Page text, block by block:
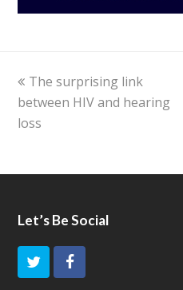
previous
post:
The surprising link
between HIV and hearing
loss
Let’s Be Social
F